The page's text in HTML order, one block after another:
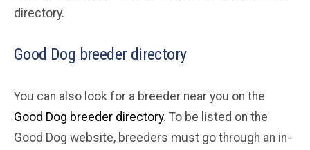
directory.
Good Dog breeder directory
You can also look for a breeder near you on the
Good Dog breeder directory. To be listed on the
Good Dog website, breeders must go through an in-